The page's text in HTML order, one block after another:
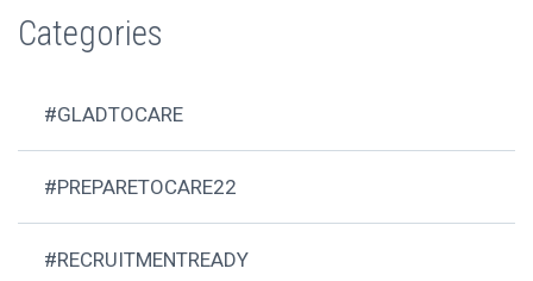
Categories
#GLADTOCARE
#PREPARETOCARE22
#RECRUITMENTREADY